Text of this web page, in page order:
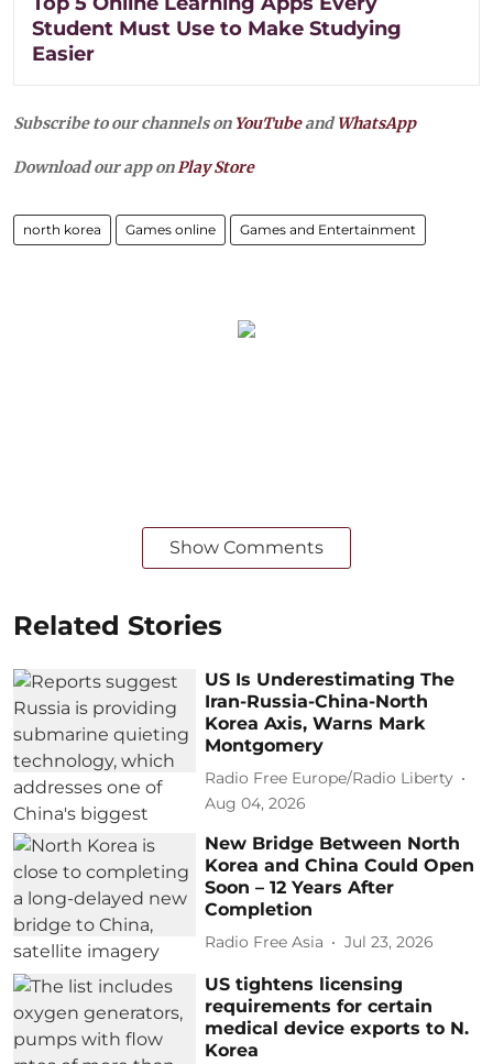
Student Must Use to Make Studying
Easier
Subscribe to our channels on YouTubeandWhatsApp
Download our app onPlay Store
north korea Games online Games and Entertainment
Show Comments
Related Stories
US Is Underestimating The
Iran-Russia-China-North
Korea Axis, Warns Mark
Montgomery
Radio Free Europe/Radio Liberty
Aug 04, 2026
New Bridge Between North
Korea and China Could Open
Soon – 12 Years After
Completion
Radio Free Asia Jul 23, 2026
US tightens licensing
requirements for certain
medical device exports to N.
Korea